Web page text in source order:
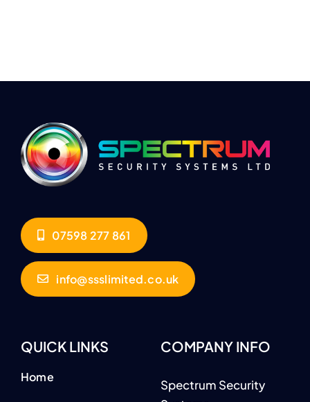
info@ssslimited.co.uk
Home
About
Spectrum Security
28 Long Meadow